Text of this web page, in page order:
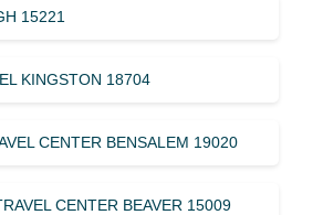
15221
KINGSTON 18704
CENTER BENSALEM 19020
CENTER BEAVER 15009